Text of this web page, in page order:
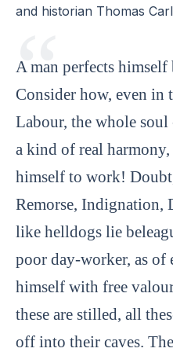
and historian Thomas
A man perfects
Consider how, even in
Labour, the whole
a kind of real harmony,
himself to work!
Remorse, Indignation,
like helldogs lie
poor day-worker, as of
himself with free
these are stilled, all
off into their caves.